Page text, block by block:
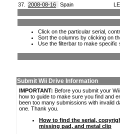
37.
2008-08-16 Spain
Click on the particular serial,
Sort the columns by clicking on
Use the filterbar to make specific
Submit Wii Drive Information
IMPORTANT: Before you submit your
how to guide to make sure you find and
been too many submissions with invalid
one. Thank you.
How to find the serial,
missing pad, and metal clip